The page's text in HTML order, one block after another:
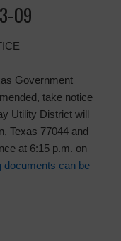
09
Government
take notice
Utility District will
Texas 77044 and
at 6:15 p.m. on
documents can be